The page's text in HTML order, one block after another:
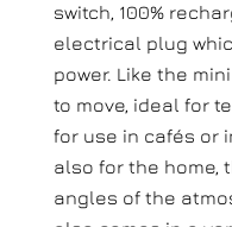
switch, 100%
electrical plug
power. Like the
to move, ideal for
for use in cafés or
also for the home,
angles of the